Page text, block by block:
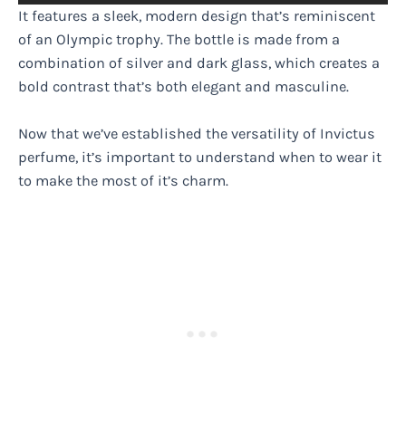
It features a sleek, modern design that’s reminiscent
of an Olympic trophy. The bottle is made from a
combination of silver and dark glass, which creates a
bold contrast that’s both elegant and masculine.
Now that we’ve established the versatility of Invictus
perfume, it’s important to understand when to wear it
to make the most of it’s charm.